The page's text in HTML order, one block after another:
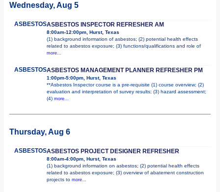
Wednesday, Aug 5
ASBESTOSASBESTOS INSPECTOR REFRESHER AM
8:00am-12:00pm, Hurst, Texas
(1) background information of asbestos; (2) potential health effects
related to asbestos exposure; (3) functions/qualifications and role of
more...
ASBESTOSASBESTOS MANAGEMENT PLANNER REFRESHER PM
1:00pm-5:00pm, Hurst, Texas
**Asbestos Inspector course is a pre-requisite (1) course overview; (2)
evaluation and interpretation of survey results; (3) hazard assessment;
(4) more...
Thursday, Aug 6
ASBESTOSASBESTOS PROJECT DESIGNER REFRESHER
8:00am-4:00pm, Hurst, Texas
(1) background information on asbestos; (2) potential health effects
related to asbestos exposure; (3) overview of abatement construction
projects to more...